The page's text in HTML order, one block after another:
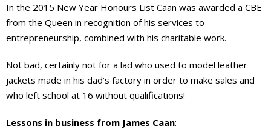
In the 2015 New Year Honours List Caan was awarded a CBE
from the Queen in recognition of his services to
entrepreneurship, combined with his charitable work.
Not bad, certainly not for a lad who used to model leather
jackets made in his dad’s factory in order to make sales and
who left school at 16 without qualifications!
Lessons in business from James Caan: